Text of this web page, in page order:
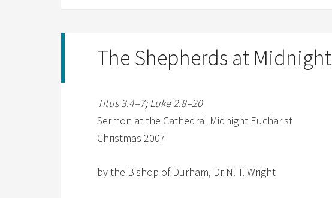
The Shepherds at Midnight
Titus 3.4–7; Luke 2.8–20
Sermon at the Cathedral Midnight Eucharist
Christmas 2007
by the Bishop of Durham, Dr N. T. Wright